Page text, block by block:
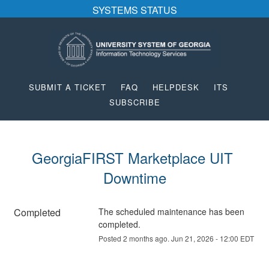
SYSTEMS STATUS
SUBMIT A TICKET FAQ HELPDESK
ITS
SUBSCRIBE
GeorgiaFIRST Marketplace UIT
Downtime
Completed
The scheduled maintenance has been
completed.
Posted 2 months ago. Jun 21, 2026 - 12:00 EDT